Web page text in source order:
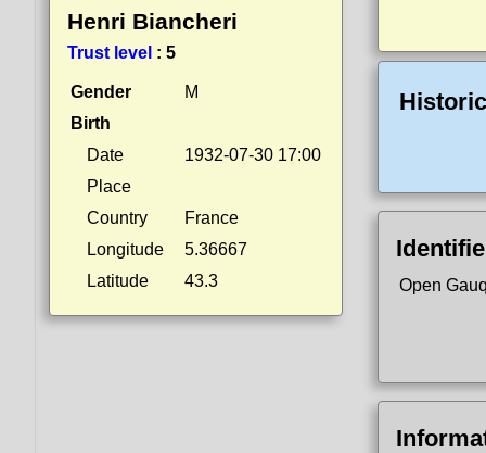
Henri Biancheri
Trust level : 5
Gender
M
Birth
Date
1932-07-30 17:00
Place
Country
France
Longitude
5.36667
Latitude
43.3 Open